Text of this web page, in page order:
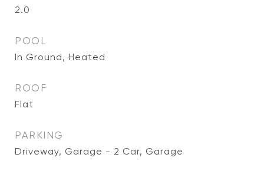
2.0
POOL
In Ground, Heated
ROOF
Flat
PARKING
Driveway, Garage - 2 Car, Garage